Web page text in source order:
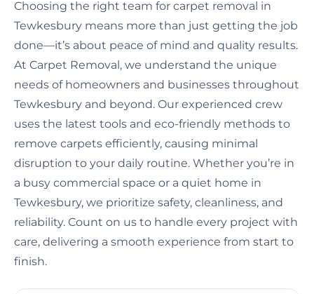
Choosing the right team for carpet removal in
Tewkesbury means more than just getting the job
done—it’s about peace of mind and quality results.
At Carpet Removal, we understand the unique
needs of homeowners and businesses throughout
Tewkesbury and beyond. Our experienced crew
uses the latest tools and eco-friendly methods to
remove carpets efficiently, causing minimal
disruption to your daily routine. Whether you’re in
a busy commercial space or a quiet home in
Tewkesbury, we prioritize safety, cleanliness, and
reliability. Count on us to handle every project with
care, delivering a smooth experience from start to
finish.